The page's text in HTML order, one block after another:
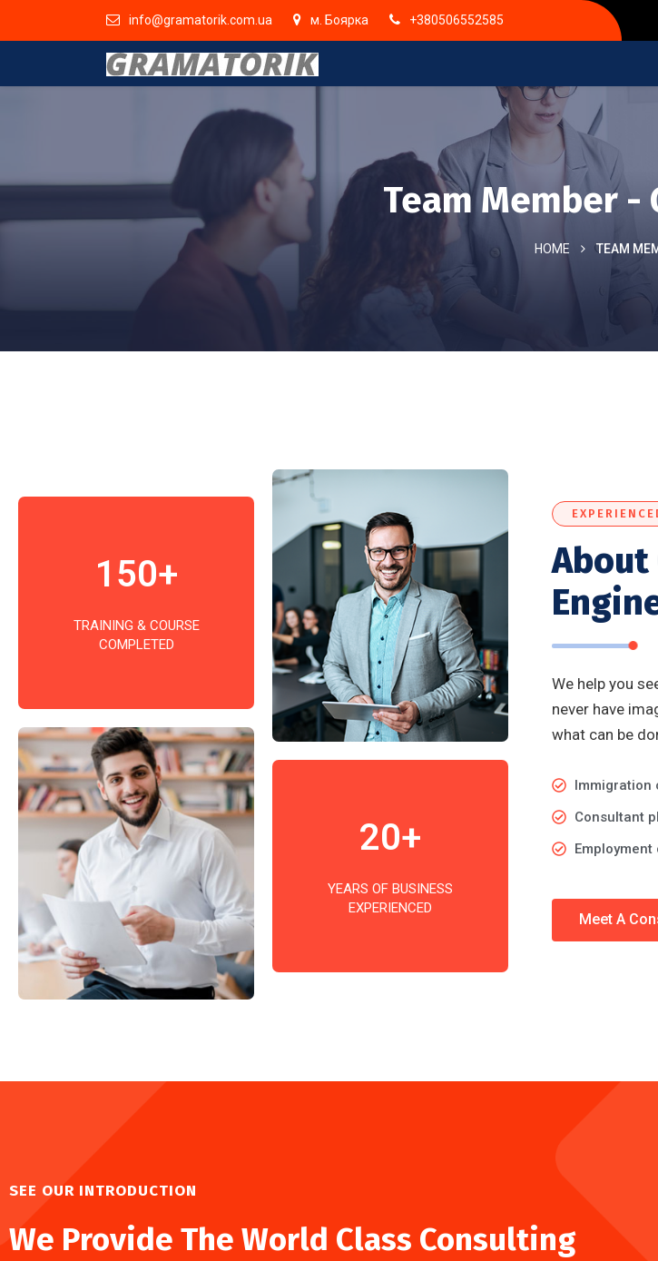
info@gramatorik.com.ua м. Боярка +380506552585
Team Member -
HOME TEAM
150+
TRAINING & COURSE
COMPLETED
20+
YEARS OF BUSINESS
EXPERIENCED
About
We help you
never have
what can be
Immigration
Consultant
Meet A
SEE OUR INTRODUCTION
We Provide The World Class Consulting